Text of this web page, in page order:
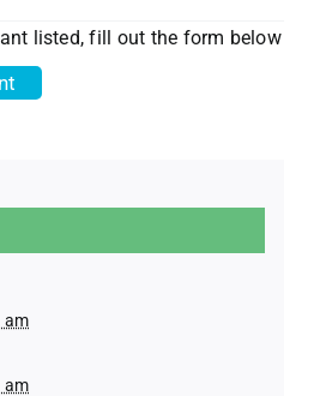
listed, fill out the form below
am
am